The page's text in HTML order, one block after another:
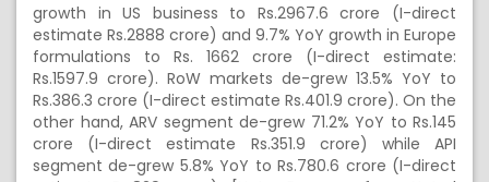
growth in US business to Rs.2967.6 crore (I-direct
estimate Rs.2888 crore) and 9.7% YoY growth in Europe
formulations to Rs. 1662 crore (I-direct estimate:
Rs.1597.9 crore). RoW markets de-grew 13.5% YoY to
Rs.386.3 crore (I-direct estimate Rs.401.9 crore). On the
other hand, ARV segment de-grew 71.2% YoY to Rs.145
crore (I-direct estimate Rs.351.9 crore) while API
segment de-grew 5.8% YoY to Rs.780.6 crore (I-direct